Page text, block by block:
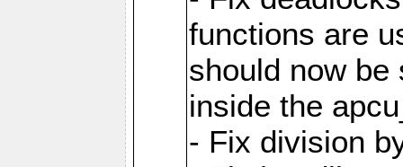
functions are
should now be
inside the
- Fix division